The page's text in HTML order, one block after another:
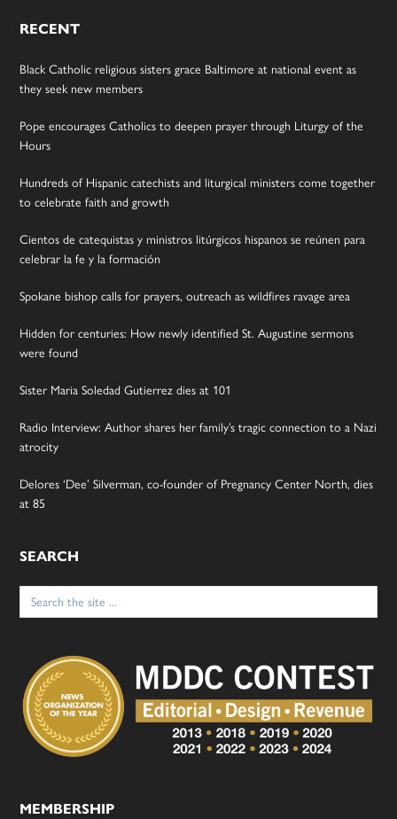
RECENT
Black Catholic religious sisters grace Baltimore at national event as
they seek new members
Pope encourages Catholics to deepen prayer through Liturgy of the
Hours
Hundreds of Hispanic catechists and liturgical ministers come together
to celebrate faith and growth
Cientos de catequistas y ministros litúrgicos hispanos se reúnen para
celebrar la fe y la formación
Spokane bishop calls for prayers, outreach as wildfires ravage area
Hidden for centuries: How newly identified St. Augustine sermons
were found
Sister Maria Soledad Gutierrez dies at 101
Radio Interview: Author shares her family’s tragic connection to a Nazi
atrocity
Delores ‘Dee’ Silverman, co-founder of Pregnancy Center North, dies
at 85
SEARCH
Search
for:
MEMBERSHIP